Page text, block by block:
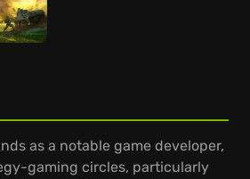
as a notable game developer,
gaming circles, particularly